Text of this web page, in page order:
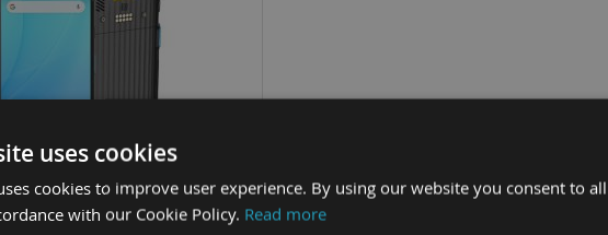
uses cookies
cookies to improve user experience. By using our website you consent to all
with our Cookie Policy. Read more